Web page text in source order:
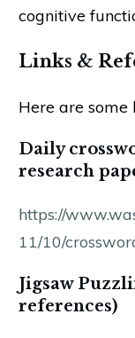
cognitive
Links &
Here are some
Daily
research
https://
11/10/
Jigsaw
references)